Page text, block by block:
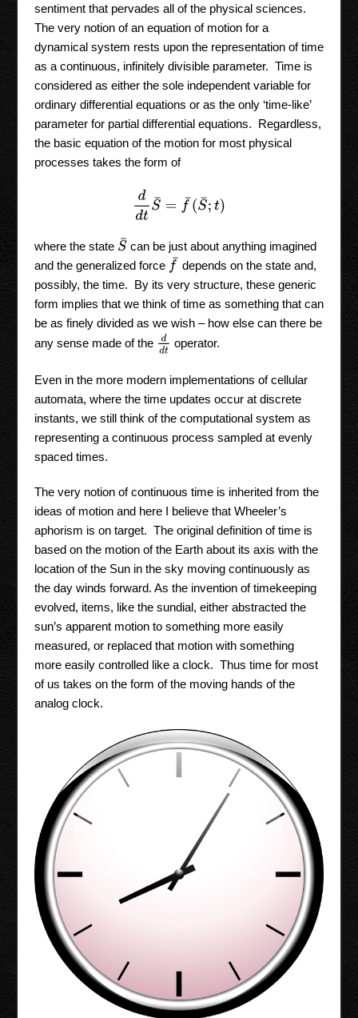
sentiment that pervades all of the physical sciences.
The very notion of an equation of motion for a
dynamical system rests upon the representation of time
as a continuous, infinitely divisible parameter. Time is
considered as either the sole independent variable for
ordinary differential equations or as the only ‘time-like’
parameter for partial differential equations. Regardless,
the basic equation of the motion for most physical
processes takes the form of
d tS ¯( S ¯;
where the state S¯can be just about anything imagined
and the generalized force f¯ depends on the state and,
possibly, the time. By its very structure, these generic
form implies that we think of time as something that can
be as finely divided as we wish – how else can there be
any sense made of the ddt operator.
Even in the more modern implementations of cellular
automata, where the time updates occur at discrete
instants, we still think of the computational system as
representing a continuous process sampled at evenly
spaced times.
The very notion of continuous time is inherited from the
ideas of motion and here I believe that Wheeler’s
aphorism is on target. The original definition of time is
based on the motion of the Earth about its axis with the
location of the Sun in the sky moving continuously as
the day winds forward. As the invention of timekeeping
evolved, items, like the sundial, either abstracted the
sun’s apparent motion to something more easily
measured, or replaced that motion with something
more easily controlled like a clock. Thus time for most
of us takes on the form of the moving hands of the
analog clock.